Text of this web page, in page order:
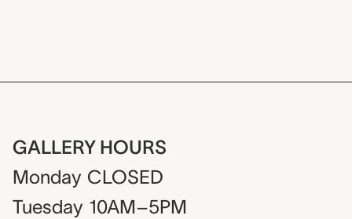
GALLERY HOURS
Monday CLOSED
Tuesday 10AM–5PM